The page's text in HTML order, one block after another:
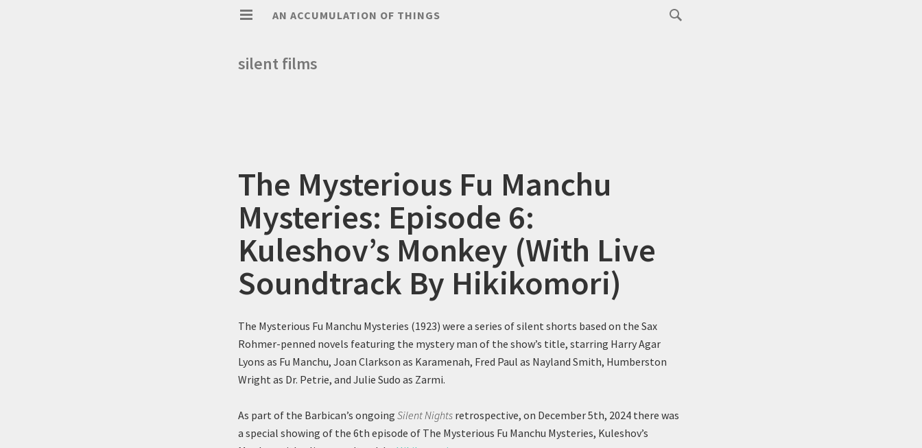
AN ACCUMULATION OF THINGS
silent films
The Mysterious Fu Manchu
Mysteries: Episode 6:
Kuleshov’s Monkey (With Live
Soundtrack By Hikikomori)
The Mysterious Fu Manchu Mysteries (1923) were a series of silent shorts based on the Sax
Rohmer-penned novels featuring the mystery man of the show’s title, starring Harry Agar
Lyons as Fu Manchu, Joan Clarkson as Karamenah, Fred Paul as Nayland Smith, Humberston
Wright as Dr. Petrie, and Julie Sudo as Zarmi.
As part of the Barbican’s ongoing Silent Nights retrospective, on December 5th, 2024 there was
a special showing of the 6th episode of The Mysterious Fu Manchu Mysteries, Kuleshov’s